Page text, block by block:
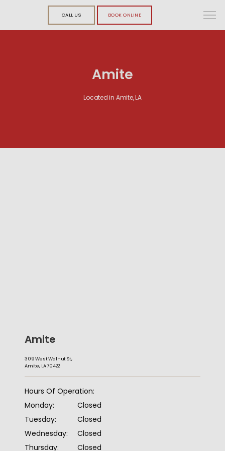
HOME
ABOUT
CALL US BOOK ONLINE
Amite
Located in Amite, LA
Amite
309 West Walnut St,
Amite, LA 70422
Hours Of Operation:
Monday:
Closed
Tuesday:
Closed
Wednesday:
Closed
Thursday:
Closed